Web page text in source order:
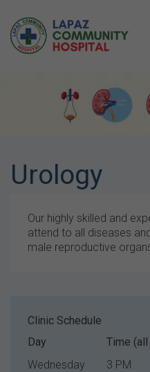
Urology
Our highly skilled and
attend to all diseases
male reproductive
Clinic Schedule
Day
Time
Wednesday
3 PM